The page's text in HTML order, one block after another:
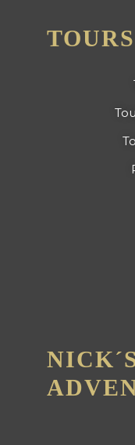
TOURS